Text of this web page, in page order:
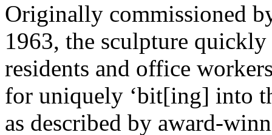
Originally commissioned
1963, the sculpture
residents and office
for uniquely ‘bit[ing] into
as described by award-